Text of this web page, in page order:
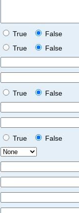
True
False
True
False
True
False
True
False